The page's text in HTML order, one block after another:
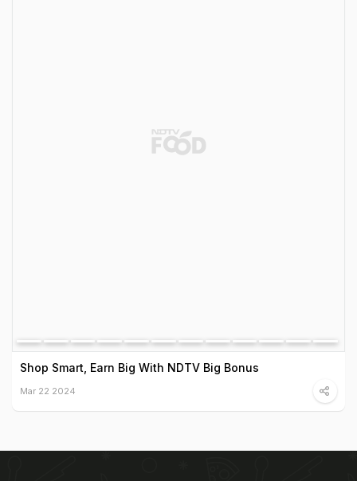
Shop Smart, Earn Big With NDTV Big Bonus
Mar 22 2024